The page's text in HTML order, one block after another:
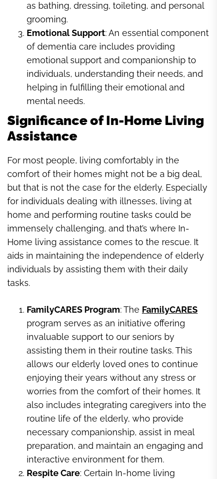
as bathing, dressing, toileting, and personal
grooming.
Emotional Support: An essential component
of dementia care includes providing
emotional support and companionship to
individuals, understanding their needs, and
helping in fulfilling their emotional and
mental needs.
Significance of In-Home Living
Assistance
For most people, living comfortably in the
comfort of their homes might not be a big deal,
but that is not the case for the elderly. Especially
for individuals dealing with illnesses, living at
home and performing routine tasks could be
immensely challenging, and that’s where In-
Home living assistance comes to the rescue. It
aids in maintaining the independence of elderly
individuals by assisting them with their daily
tasks.
FamilyCARES Program: The FamilyCARES
program serves as an initiative offering
invaluable support to our seniors by
assisting them in their routine tasks. This
allows our elderly loved ones to continue
enjoying their years without any stress or
worries from the comfort of their homes. It
also includes integrating caregivers into the
routine life of the elderly, who provide
necessary companionship, assist in meal
preparation, and maintain an engaging and
interactive environment for them.
Respite Care: Certain In-home living